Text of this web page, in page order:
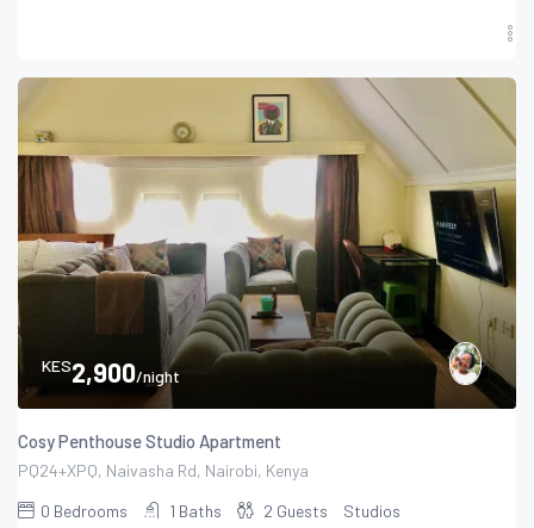
KES2,900/night
Cosy Penthouse Studio Apartment
PQ24+XPQ, Naivasha Rd, Nairobi, Kenya
0 Bedrooms 1 Baths 2 Guests Studios